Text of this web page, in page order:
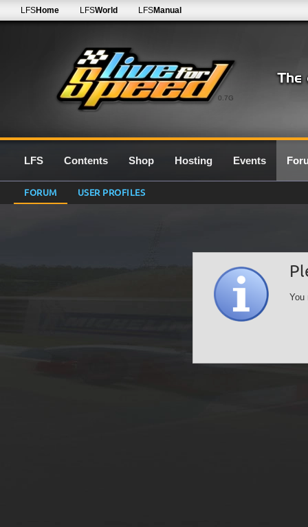
0.7G
LFSHome LFSWorld LFSManual
LFS Contents Shop Hosting Events
FORUM USER PROFILES
You